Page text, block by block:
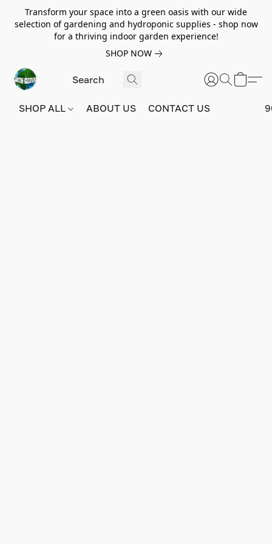
Transform your space into a green oasis with our wide
selection of gardening and hydroponic supplies - shop now
for a thriving indoor garden experience!
SHOP NOW
SHOP ALL ABOUT US CONTACT US